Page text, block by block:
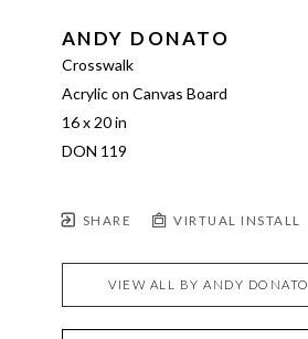
ANDY DONATO
Crosswalk
Acrylic on Canvas Board
16 x 20 in
DON 119
SHARE VIRTUAL INSTALL
VIEW ALL BYANDY DONATO